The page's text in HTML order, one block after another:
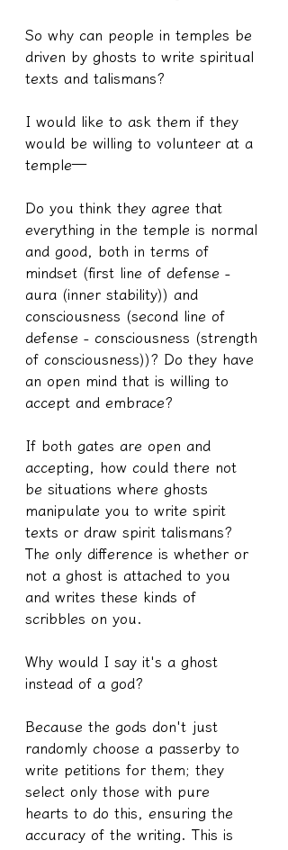
So why can people in temples be
driven by ghosts to write spiritual
texts and talismans?
I would like to ask them if they
would be willing to volunteer at a
temple—
Do you think they agree that
everything in the temple is normal
and good, both in terms of
mindset (first line of defense -
aura (inner stability)) and
consciousness (second line of
defense - consciousness (strength
of consciousness))? Do they have
an open mind that is willing to
accept and embrace?
If both gates are open and
accepting, how could there not
be situations where ghosts
manipulate you to write spirit
texts or draw spirit talismans?
The only difference is whether or
not a ghost is attached to you
and writes these kinds of
scribbles on you.
Why would I say it's a ghost
instead of a god?
Because the gods don't just
randomly choose a passerby to
write petitions for them; they
select only those with pure
hearts to do this, ensuring the
accuracy of the writing. This is